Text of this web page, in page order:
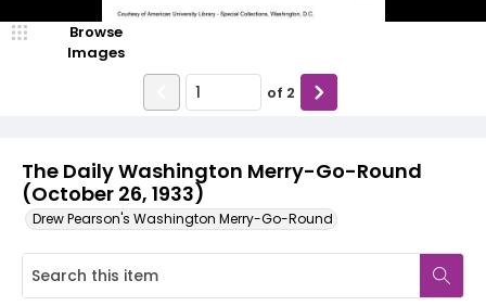
The Daily Washington Merry-Go-Round
(October 26, 1933)
Drew Pearson's Washington Merry-Go-Round
Browse
Images
of 2